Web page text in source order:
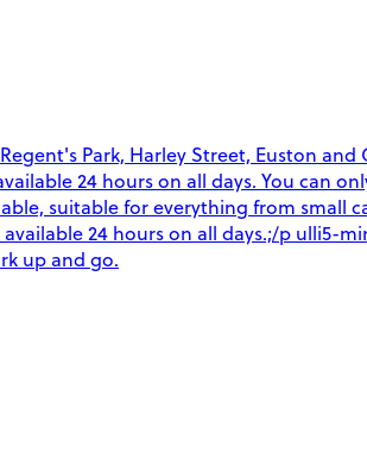
Park, Harley Street, Euston
24 hours on all days. You
suitable for everything from small
24 hours on all days.;/p
up and go.